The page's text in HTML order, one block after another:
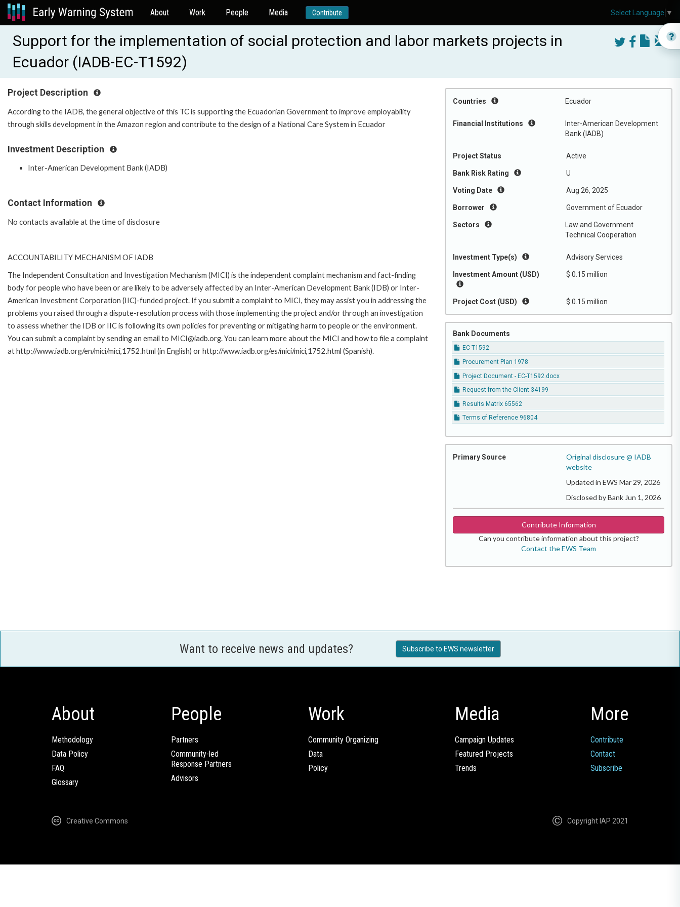
About Work People Media Contribute
Support for the implementation of social protection and labor markets projects in
Ecuador (IADB-EC-T1592)
Countries Ecuador
Financial Institutions
Inter-American Development
Bank (IADB)
Project Status Active
Bank Risk Rating U
Voting Date Aug 26, 2025
Borrower Government of Ecuador
Sectors
Law and Government
Technical Cooperation
Investment Type(s) Advisory Services
Investment Amount (USD) $ 0.15 million
Project Cost (USD) $ 0.15 million
Bank Documents
EC-T1592
Procurement Plan 1978
Project Document - EC-T1592.docx
Request from the Client 34199
Results Matrix 65562
Terms of Reference 96804
Primary Source
Original disclosure @ IADB
website
Updated in EWS Mar 29, 2026
Disclosed by Bank Jun 1, 2026
Contribute Information
Can you contribute information about this project?
Contact the EWS Team
Project Description
According to the IADB, the general objective of this TC is supporting the Ecuadorian Government to improve employability
through skills development in the Amazon region and contribute to the design of a National Care System in Ecuador
Investment Description
Inter-American Development Bank (IADB)
Contact Information
No contacts available at the time of disclosure
ACCOUNTABILITY MECHANISM OF IADB
The Independent Consultation and Investigation Mechanism (MICI) is the independent complaint mechanism and fact-finding
body for people who have been or are likely to be adversely affected by an Inter-American Development Bank (IDB) or Inter-
American Investment Corporation (IIC)-funded project. If you submit a complaint to MICI, they may assist you in addressing the
problems you raised through a dispute-resolution process with those implementing the project and/or through an investigation
to assess whether the IDB or IIC is following its own policies for preventing or mitigating harm to people or the environment.
You can submit a complaint by sending an email to MICI@iadb.org. You can learn more about the MICI and how to file a complaint
at http://www.iadb.org/en/mici/mici,1752.html (in English) or http://www.iadb.org/es/mici/mici,1752.html (Spanish).
Want to receive news and updates? Subscribe to EWS newsletter
About
Methodology
Data Policy
FAQ
Glossary
People
Partners
Community-led
Response Partners
Advisors
Work
Community Organizing
Data
Policy
Media
Campaign Updates
Featured Projects
Trends
More
Contribute
Contact
Subscribe
Creative Commons Copyright IAP 2021
Select Language ▼